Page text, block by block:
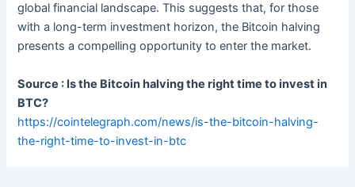
global financial landscape. This suggests that, for those
with a long-term investment horizon, the Bitcoin halving
presents a compelling opportunity to enter the market.
Source : Is the Bitcoin halving the right time to invest in
BTC?
https://cointelegraph.com/news/is-the-bitcoin-halving-
the-right-time-to-invest-in-btc